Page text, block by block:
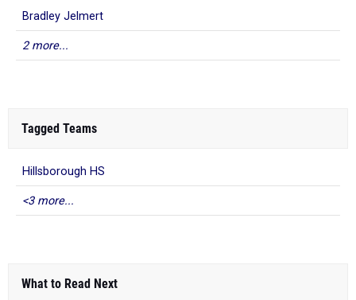
Bradley Jelmert
2 more...
Tagged Teams
Hillsborough HS
<3 more...
What to Read Next